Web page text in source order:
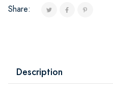
Share:
Description